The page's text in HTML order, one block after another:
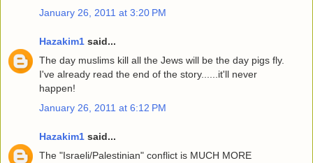
January 26, 2011 at 3:20 PM
Hazakim1 said...
The day muslims kill all the Jews will be the day pigs fly.
I've already read the end of the story......it'll never
happen!
January 26, 2011 at 6:12 PM
Hazakim1 said...
The "Israeli/Palestinian" conflict is MUCH MORE